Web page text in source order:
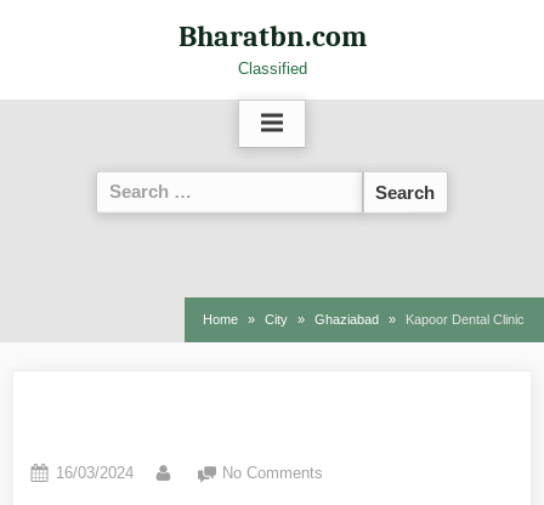
Bharatbn.com
Classified
Home City Ghaziabad Kapoor Dental Clinic
16/03/2024 No Comments